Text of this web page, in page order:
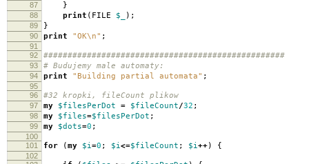
87 }
88 print ( FILE $_ );
89 }
90 print "OK\n" ;
91
92
##################################################
93 # Budujemy male automaty:
94 print "Building partial automata" ;
95
96
#32 kropki, fileCount plikow
97 my $filesPerDot = $fileCount/32 ;
98 my $files=$filesPerDot ;
99 my $dots=0 ;
100
101
for (my $i=0 ; $i<=$fileCount ; $i++) {
102